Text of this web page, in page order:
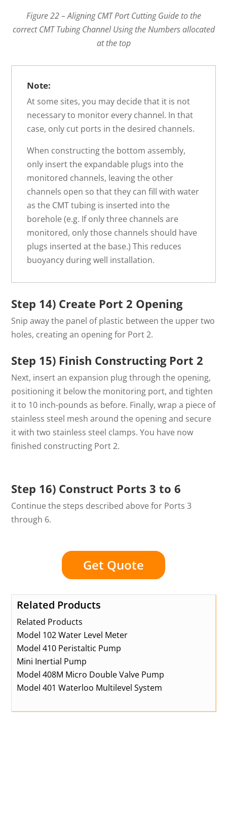
Figure 22 – Aligning CMT Port Cutting Guide to the
correct CMT Tubing Channel Using the Numbers allocated
at the top
Note:
At some sites, you may decide that it is not
necessary to monitor every channel. In that
case, only cut ports in the desired channels.
When constructing the bottom assembly,
only insert the expandable plugs into the
monitored channels, leaving the other
channels open so that they can fill with water
as the CMT tubing is inserted into the
borehole (e.g. If only three channels are
monitored, only those channels should have
plugs inserted at the base.) This reduces
buoyancy during well installation.
Step 14) Create Port 2 Opening
Snip away the panel of plastic between the upper two
holes, creating an opening for Port 2.
Step 15) Finish Constructing Port 2
Next, insert an expansion plug through the opening,
positioning it below the monitoring port, and tighten
it to 10 inch-pounds as before. Finally, wrap a piece of
stainless steel mesh around the opening and secure
it with two stainless steel clamps. You have now
finished constructing Port 2.
Step 16) Construct Ports 3 to 6
Continue the steps described above for Ports 3
through 6.
Get Quote
Related Products
Related Products
Model 102 Water Level Meter
Model 410 Peristaltic Pump
Mini Inertial Pump
Model 408M Micro Double Valve Pump
Model 401 Waterloo Multilevel System